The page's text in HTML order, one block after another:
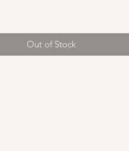
Out of Stock